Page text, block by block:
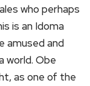
who perhaps
is an Idoma
amused and
world. Obe
as one of the